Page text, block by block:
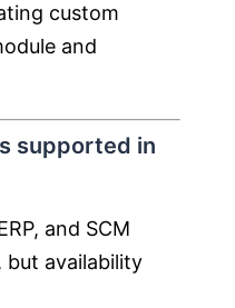
custom
and
supported in
and SCM
but availability